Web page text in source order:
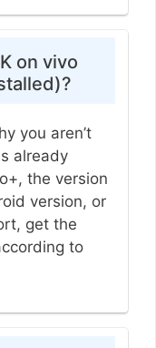
on vivo
you aren’t
already
the version
version, or
get the
to